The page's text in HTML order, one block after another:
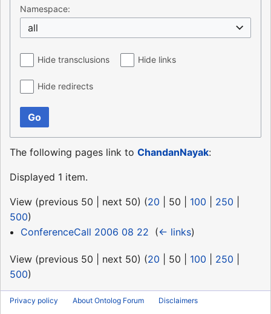
Namespace:
all
Hide transclusions Hide links
Hide redirects
Go
The following pages link to ChandanNayak:
Displayed 1 item.
View (previous 50 next 50) (20 50 100 250
500)
ConferenceCall 2006 08 22 (← links)
View (previous 50 next 50) (20 50 100 250
500)
Privacy policy About Ontolog Forum Disclaimers